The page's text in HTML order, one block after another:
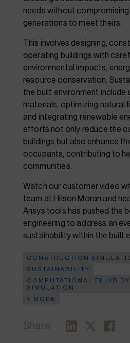
needs without
generations to meet theirs.
This involves designing,
operating buildings with
environmental impacts,
resource conservation.
the built environment include
materials, optimizing natural
and integrating renewable
efforts not only reduce the
buildings but also enhance
occupants, contributing to
communities.
Watch our customer video
team at Hilson Moran and
Ansys tools has pushed the
engineering to address an
sustainability within the built
CONSTRUCTION
SUSTAINABILITY
COMPUTATIONAL FLUID
SIMULATION
+ MORE
Share